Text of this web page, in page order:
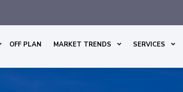
OFF PLAN MARKET TRENDS SERVICES